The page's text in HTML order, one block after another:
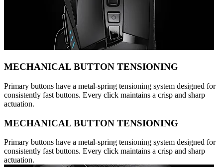
MECHANICAL BUTTON TENSIONING
Primary buttons have a metal-spring tensioning system designed for
consistently fast buttons. Every click maintains a crisp and sharp
actuation.
MECHANICAL BUTTON TENSIONING
Primary buttons have a metal-spring tensioning system designed for
consistently fast buttons. Every click maintains a crisp and sharp
actuation.